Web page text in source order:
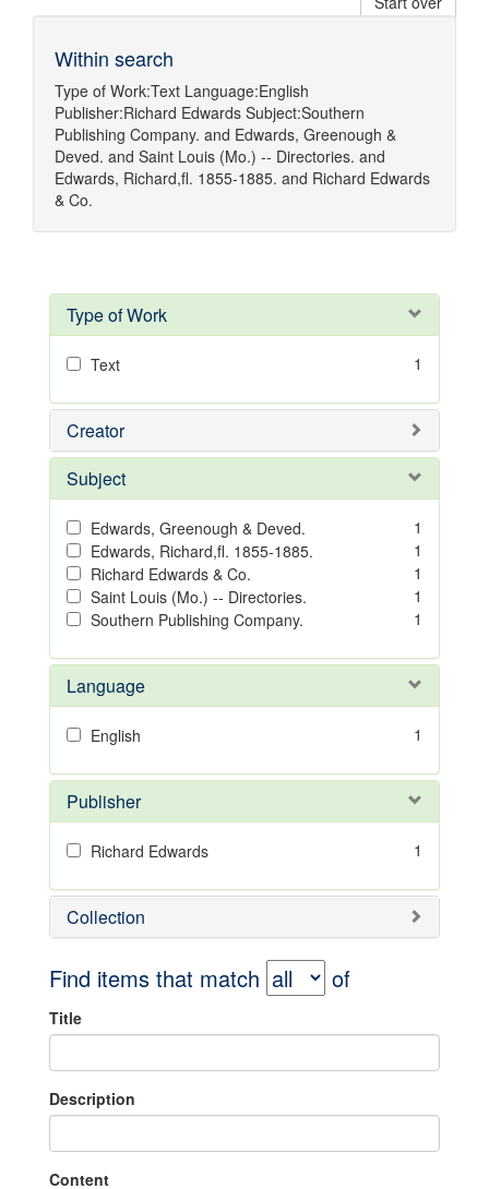
Within search
Type of Work:Text Language:English
Publisher:Richard Edwards Subject:Southern
Publishing Company. and Edwards, Greenough &
Deved. and Saint Louis (Mo.) -- Directories. and
Edwards, Richard,fl. 1855-1885. and Richard Edwards
& Co.
Type of Work
Text 1
Creator
Subject
Edwards, Greenough & Deved.
1
Edwards, Richard,fl. 1855-1885.
1
Richard Edwards & Co.
1
Saint Louis (Mo.) -- Directories.
1
Southern Publishing Company.
1
Language
English 1
Publisher
Richard Edwards 1
Collection
Find items that match of
Title
Description
Content